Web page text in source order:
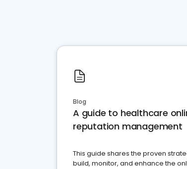
Blog
A guide to healthcare
reputation management
This guide shares the proven
build, monitor, and enhance the